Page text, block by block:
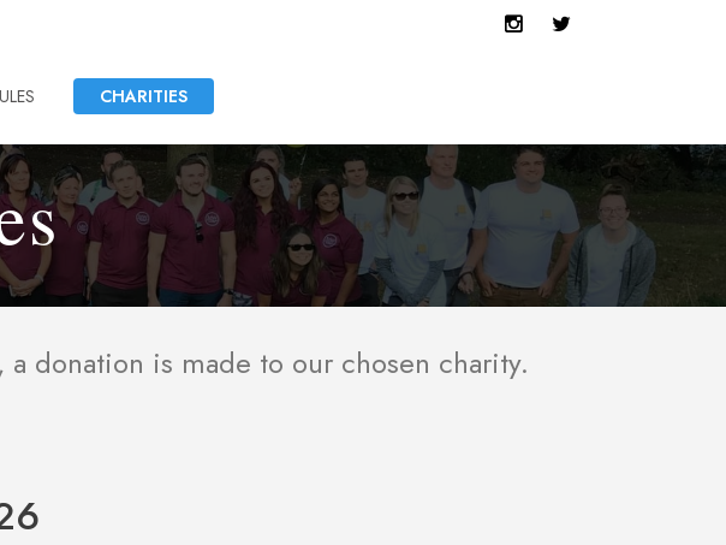
CHARITIES
donation is made to our chosen charity.